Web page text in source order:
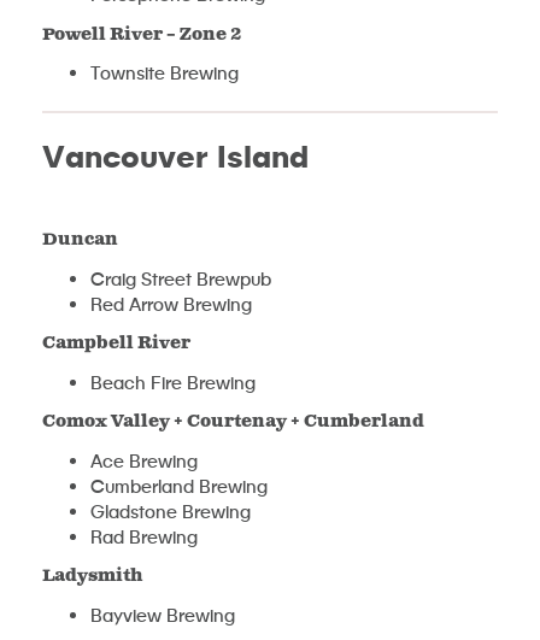
Powell River – Zone 2
Townsite Brewing
Vancouver Island
Duncan
Craig Street Brewpub
Red Arrow Brewing
Campbell River
Beach Fire Brewing
Comox Valley + Courtenay + Cumberland
Ace Brewing
Cumberland Brewing
Gladstone Brewing
Rad Brewing
Ladysmith
Bayview Brewing